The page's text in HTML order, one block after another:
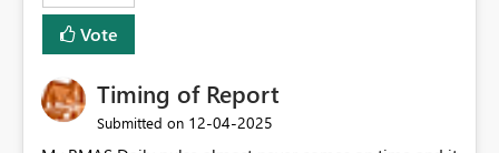
Vote
Timing of Report
Submitted on ‎12-04-2025